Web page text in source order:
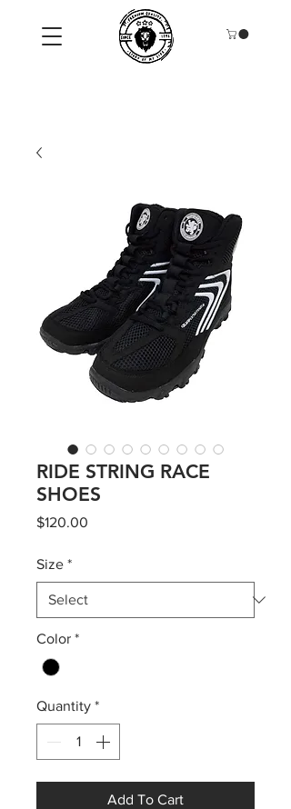
RIDE STRING RACE
SHOES
$120.00
Size *
Color *
Quantity *
Add To Cart